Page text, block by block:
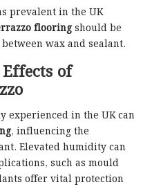
prevalent in the UK
flooringshould be
wax and sealant.
of
experienced in the UK can
, influencing the
Elevated humidity can
such as mould
offer vital protection